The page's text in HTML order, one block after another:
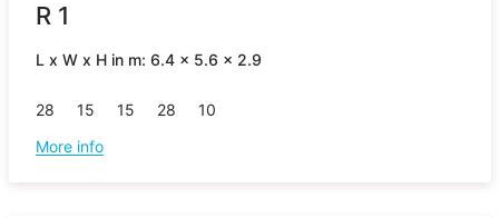
R 1
L x W x H in m: 6.4 x 5.6 x 2.9
28 15 15 28
10
More info